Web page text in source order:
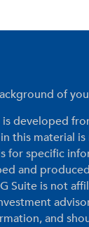
of
developed
this material
for specific
and
Suite is not
and